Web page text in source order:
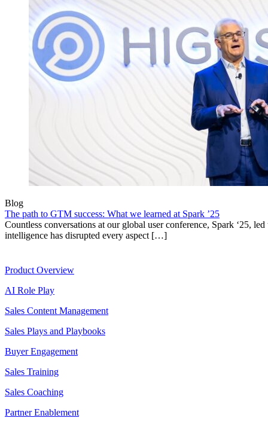
Blog
The path to GTM success: What we learned at Spark ’25
Countless conversations at our global user conference, Spark ‘25,
intelligence has disrupted every aspect […]
Product Overview
AI Role Play
Sales Content Management
Sales Plays and Playbooks
Buyer Engagement
Sales Training
Sales Coaching
Partner Enablement